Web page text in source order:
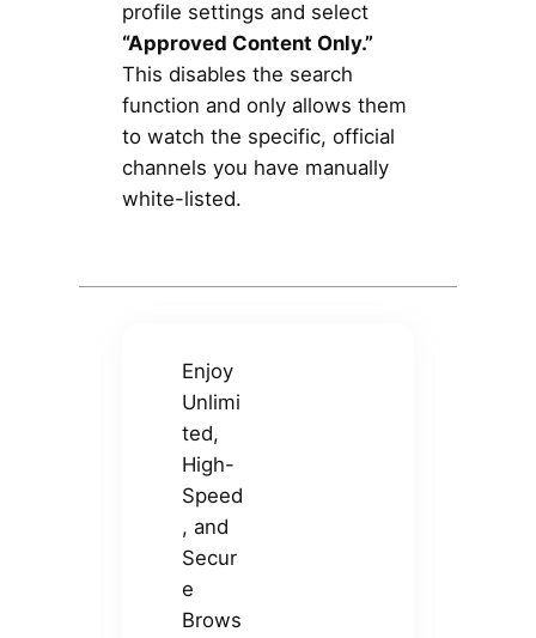
profile settings and select
“Approved Content Only.”
This disables the search
function and only allows them
to watch the specific, official
channels you have manually
white-listed.
Enjoy
Unlimi
ted,
High-
Speed
, and
Secur
e
Brows